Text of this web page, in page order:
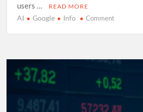
users …
READ MORE
AI Google Info Commenton
Music:
to